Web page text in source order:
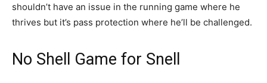
shouldn’t have an issue in the running game where he
thrives but it’s pass protection where he’ll be challenged.
No Shell Game for Snell